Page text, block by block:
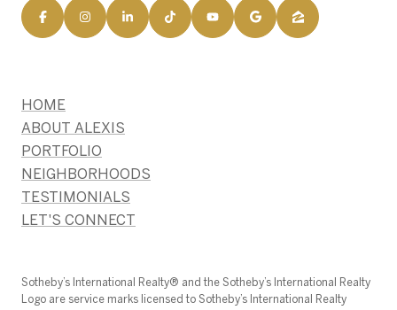
HOME
ABOUT ALEXIS
PORTFOLIO
NEIGHBORHOODS
TESTIMONIALS
LET'S CONNECT
​​​​​Sotheby’s International Realty®️ and the Sotheby’s International Realty
Logo are service marks licensed to Sotheby’s International Realty